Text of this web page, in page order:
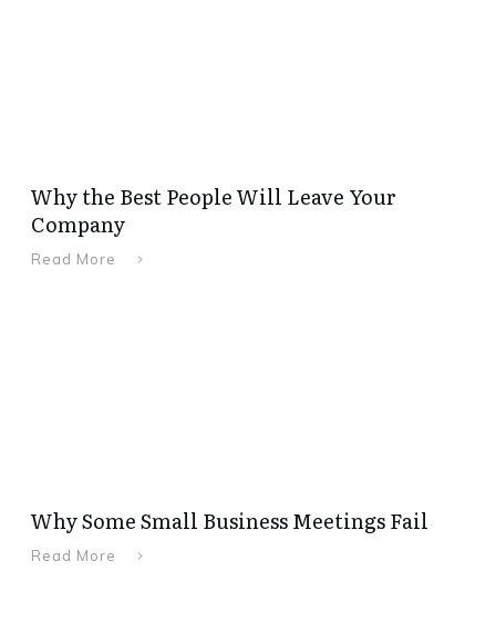
Why the Best People Will Leave Your
Company
Read More
Why Some Small Business Meetings Fail
Read More